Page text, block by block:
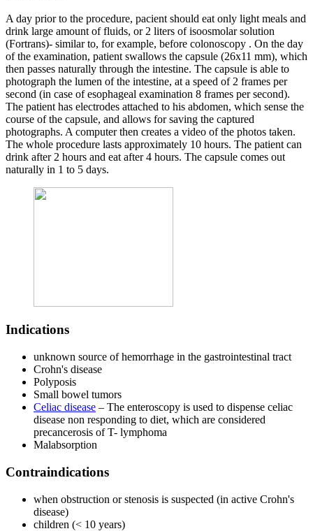
A day prior to the procedure, pacient should eat only light meals and
drink large amount of fluids, or 2 liters of isoosmolar solution
(Fortrans)- similar to, for example, before colonoscopy . On the day
of the examination, patient swallows the capsule (26x11 mm), which
then passes naturally through the intestine. The capsule is able to
photograph the lumen of the intestine, at a speed of 2 frames per
second (in case of esophageal examination 8 frames per second).
The patient has electrodes attached to his abdomen, which sense the
course of the capsule, and allows for saving the captured
photographs. A computer then creates a video of the photos taken.
The whole procedure lasts approximately 10 hours. The patient can
drink after 2 hours and eat after 4 hours. The capsule comes out
naturally in 1 to 5 days.
Indications
unknown source of hemorrhage in the gastrointestinal tract
Crohn's disease
Polyposis
Small bowel tumors
Celiac disease – The enteroscopy is used to dispense celiac
disease non responding to diet, which are considered
precancerosis of T- lymphoma
Malabsorption
Contraindications
when obstruction or stenosis is suspected (in active Crohn's
disease)
children (< 10 years)